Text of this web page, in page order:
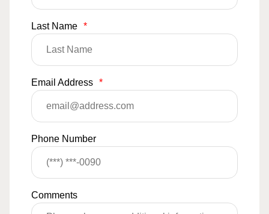
Last Name *
Email Address *
Phone Number
Comments